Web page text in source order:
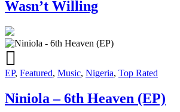
Wasn’t Willing
EP, Featured, Music, Nigeria, Top Rated
Niniola – 6th Heaven (EP)